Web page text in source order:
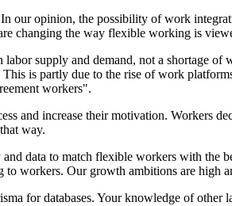
our opinion, the possibility of work
changing the way flexible working is
labor supply and demand, not a shortage
is partly due to the rise of work
workers".
and increase their motivation. Workers
way.
data to match flexible workers with
workers. Our growth ambitions are
for databases. Your knowledge of